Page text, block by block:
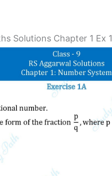
Solutions Chapter 1 Ex